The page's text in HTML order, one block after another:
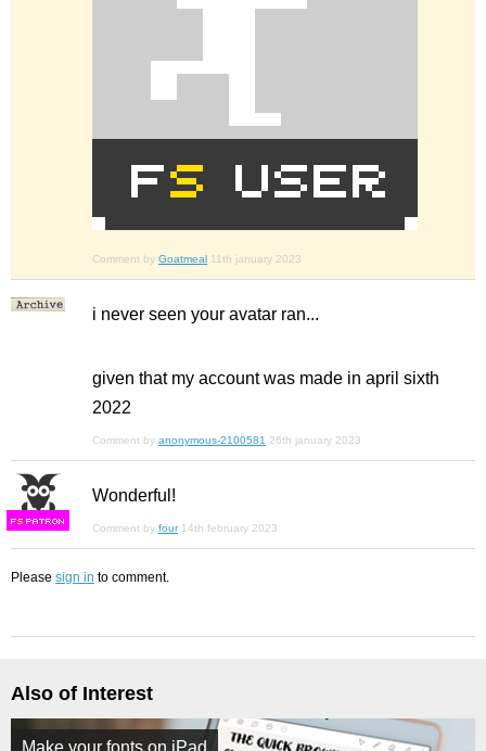
Comment by Goatmeal 11th january 2023
i never seen your avatar ran...
given that my account was made in april sixth
2022
Comment by anonymous-2100581 26th january 2023
FS
Wonderful!
Comment by four 14th february 2023
Please sign in to comment.
Also of Interest